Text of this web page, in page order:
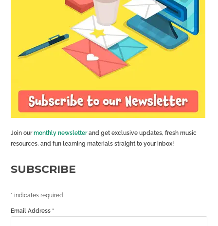
Join ourmonthly newsletterand get exclusive updates, fresh music
resources, and fun learning materials straight to your inbox!
SUBSCRIBE
* indicates required
Email Address *